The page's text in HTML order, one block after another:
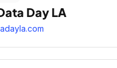
Day LA